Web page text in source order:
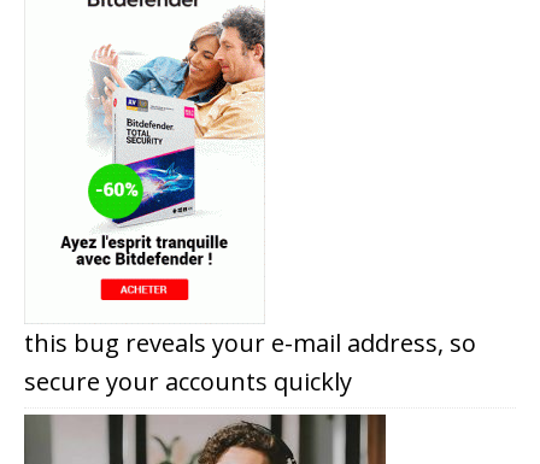
this bug reveals your e-mail address, so
secure your accounts quickly